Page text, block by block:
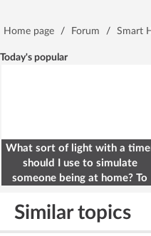
Home page / Forum / Smart
Today's popular
What sort of light with a
should I use to simulate
someone being at home? To
Similar topics